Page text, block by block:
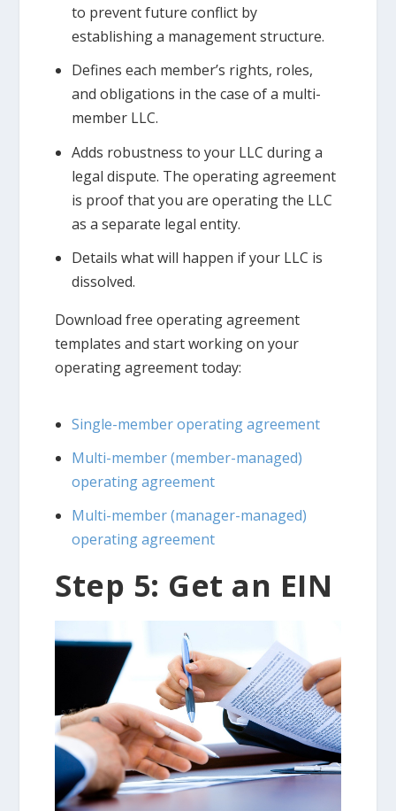
to prevent future conflict by
establishing a management structure.
Defines each member’s rights, roles,
and obligations in the case of a multi-
member LLC.
Adds robustness to your LLC during a
legal dispute. The operating agreement
is proof that you are operating the LLC
as a separate legal entity.
Details what will happen if your LLC is
dissolved.
Download free operating agreement
templates and start working on your
operating agreement today:
Single-member operating agreement
Multi-member (member-managed)
operating agreement
Multi-member (manager-managed)
operating agreement
Step 5: Get an EIN